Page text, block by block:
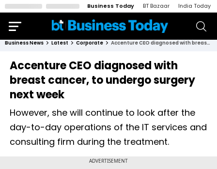
Business Today BT Bazaar India Today
Business News Latest Corporate Accenture CEO diagnosed with breast cancer, to undergo surgery next week
Accenture CEO diagnosed with
breast cancer, to undergo surgery
next week
However, she will continue to look after the
day-to-day operations of the IT services and
consulting firm during the treatment.